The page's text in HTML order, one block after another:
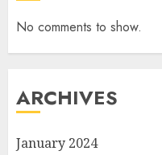
No comments to show.
ARCHIVES
January 2024